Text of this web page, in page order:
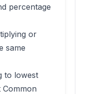
percentage
or
same
to lowest
Common